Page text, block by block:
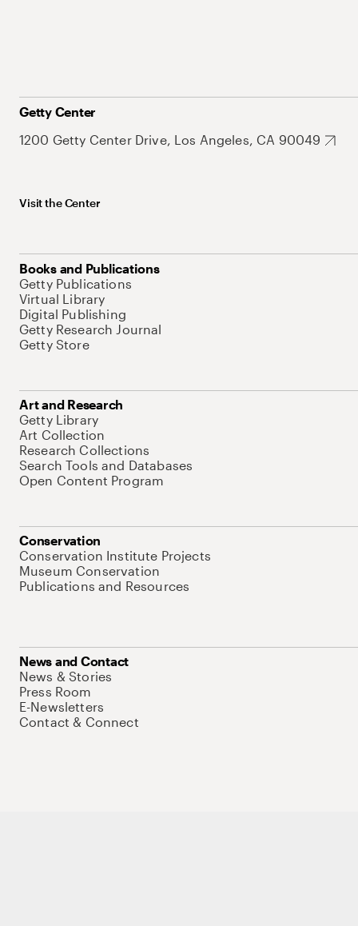
Getty Center
1200 Getty Center Drive, Los Angeles, CA 90049
Visit the Center
Books and Publications
Getty Publications
Virtual Library
Digital Publishing
Getty Research Journal
Getty Store
Art and Research
Getty Library
Art Collection
Research Collections
Search Tools and Databases
Open Content Program
Conservation
Conservation Institute Projects
Museum Conservation
Publications and Resources
News and Contact
News & Stories
Press Room
E-Newsletters
Contact & Connect